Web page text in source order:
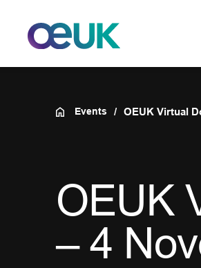
Events OEUK Virtual
OEUK
– 4